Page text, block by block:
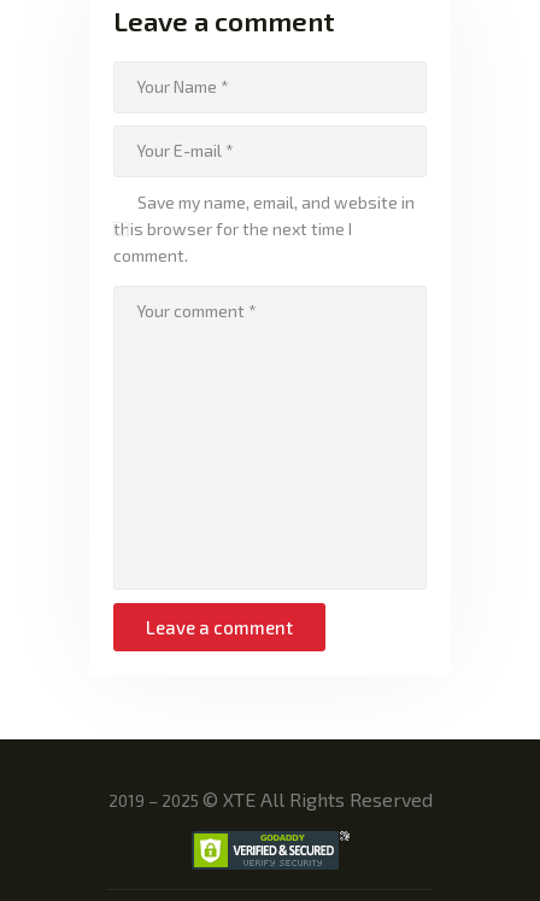
Leave a comment
Save my name, email, and website in
this browser for the next time I
comment.
2019 – 2025 © XTE All Rights Reserved